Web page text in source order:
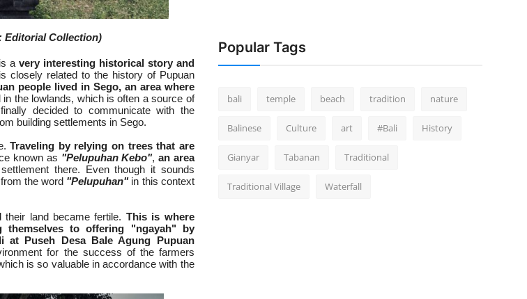
Editorial Collection)
a very interesting historical story and
closely related to the history of Pupuan
people lived in Sego, an area where
the lowlands, which is often a source of
decided to communicate with the
building settlements in Sego.
Traveling by relying on trees that are
known as "Pelupuhan Kebo", an area
there. Even though it sounds
the word "Pelupuhan"in this context
land became fertile. This is where
themselves to offering "ngayah" by
at Puseh Desa Bale Agung Pupuan
for the success of the farmers
is so valuable in accordance with the
Popular Tags
bali temple beach tradition nature
Balinese Culture art #Bali History
Gianyar Tabanan Traditional
Traditional Village Waterfall